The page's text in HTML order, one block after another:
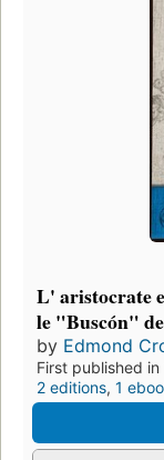
L' aristocrate
le "Buscón"
by Edmond
First published in
2 editions, 1